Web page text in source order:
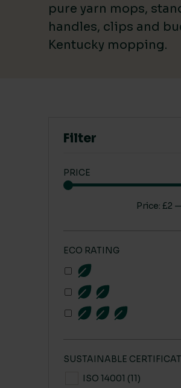
pure yarn mops,
handles, clips and
Kentucky mopping.
(1)Filter
PRICE
Price: £2
ECO RATING
SUSTAINABLE
ISO 14001 (11)